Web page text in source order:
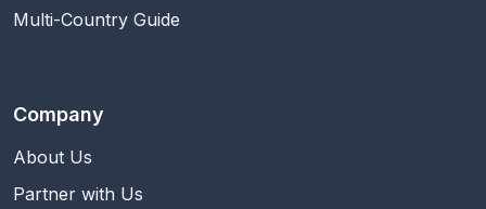
Multi-Country Guide
Company
About Us
Partner with Us